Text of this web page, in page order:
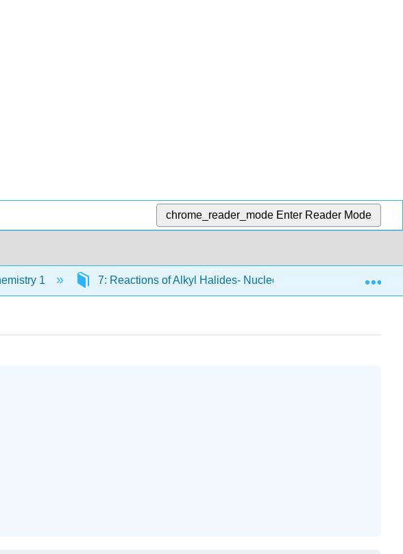
chrome_reader_mode Enter Reader Mode
1 7: Reactions of Alkyl Halides- Nucleophilic Substitutions and